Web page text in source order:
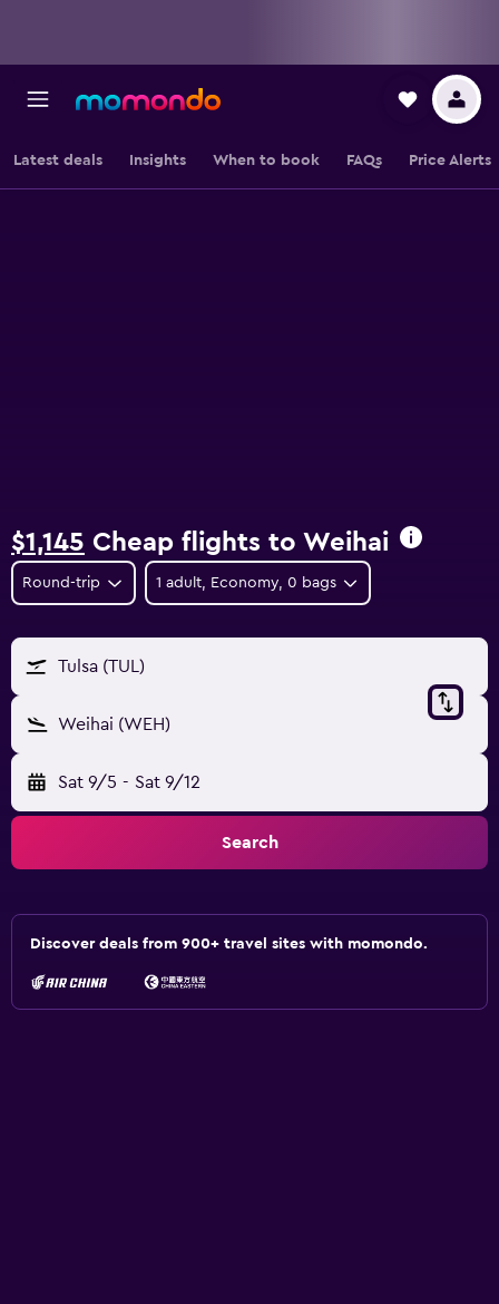
Latest deals Insights When to book FAQs Price Alerts
$1,145 Cheap flights to Weihai
Round-trip 1 adult, Economy, 0 bags
Tulsa (TUL)
Weihai (WEH)
Sat 9/5 - Sat 9/12
Search
Discover deals from 900+ travel sites with momondo.